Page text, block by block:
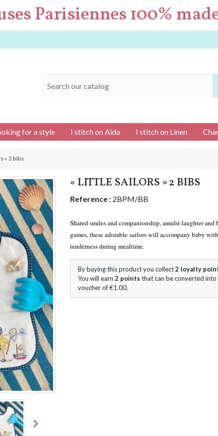
Parisiennes 100%
for a style I stitch on Aïda I stitch on Linen
» 2 bibs

« LITTLE SAILORS » 2 BIBS
Reference : 2BPM/BB
Shared smiles and companionship, amidst laughter and
games, these adorable sailors will accompany baby
tenderness during mealtime.
By buying this product you collect2 loyalty
You will earn 2 points that can be converted into
voucher of€1.00.